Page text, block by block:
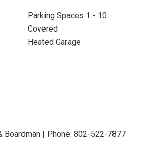
Parking Spaces 1 - 10
Covered
Heated Garage
Boardman | Phone: 802-522-7877